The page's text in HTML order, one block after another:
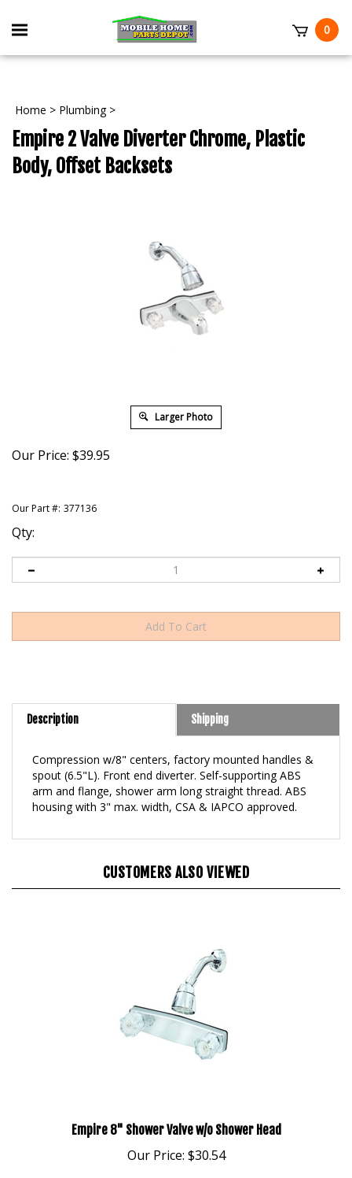
Toggle
mobile
0
Home > Plumbing>
Empire 2 Valve Diverter Chrome, Plastic
Body, Offset Backsets
Larger Photo
Our Price: $39.95
Our Part #: 377136
Qty:
Description Shipping
spout (6.5"L). Front end diverter. Self-supporting ABS
arm and flange, shower arm long straight thread. ABS
housing with 3" max. width, CSA & IAPCO approved.
Our Price:$30.54